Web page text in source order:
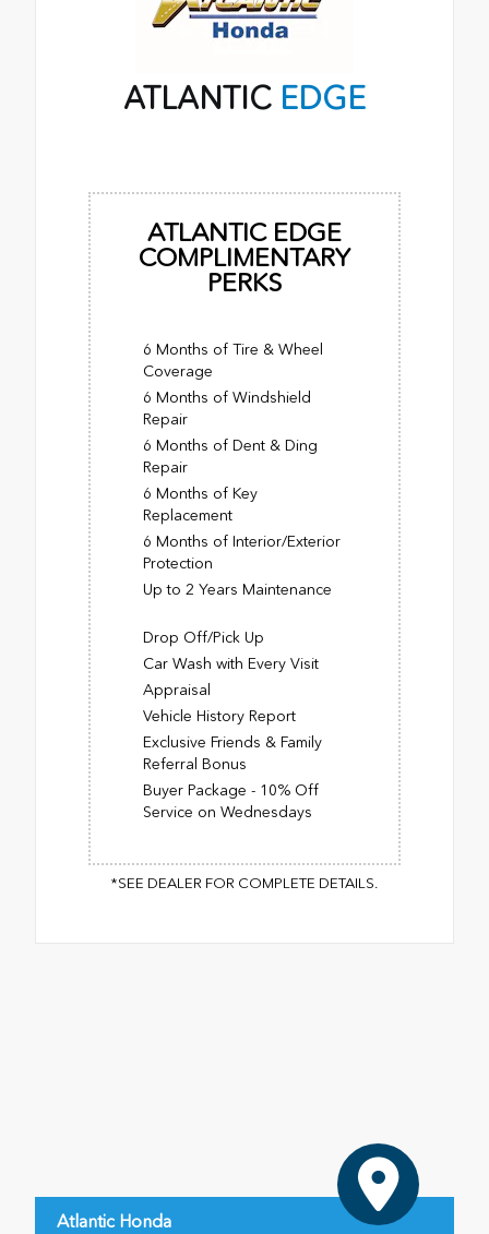
ATLANTIC EDGE
ATLANTIC EDGE
COMPLIMENTARY
PERKS
6 Months of Tire & Wheel
Coverage
6 Months of Windshield
Repair
6 Months of Dent & Ding
Repair
6 Months of Key
Replacement
6 Months of Interior/Exterior
Protection
Up to 2 Years Maintenance
Drop Off/Pick Up
Car Wash with Every Visit
Appraisal
Vehicle History Report
Exclusive Friends & Family
Referral Bonus
Buyer Package - 10% Off
Service on Wednesdays
*SEE DEALER FOR COMPLETE DETAILS.
Atlantic Honda